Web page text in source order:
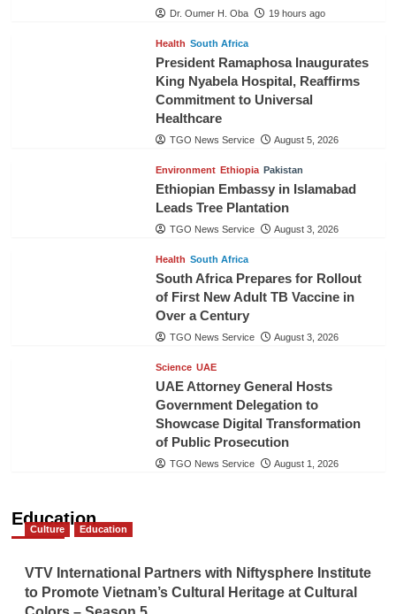
Dr. Oumer H. Oba 19 hours ago
Health South Africa
President Ramaphosa Inaugurates
King Nyabela Hospital, Reaffirms
Commitment to Universal
Healthcare
TGO News Service August 5, 2026
Environment Ethiopia Pakistan
Ethiopian Embassy in Islamabad
Leads Tree Plantation
TGO News Service August 3, 2026
Health South Africa
South Africa Prepares for Rollout
of First New Adult TB Vaccine in
Over a Century
TGO News Service August 3, 2026
Science UAE
UAE Attorney General Hosts
Government Delegation to
Showcase Digital Transformation
of Public Prosecution
TGO News Service August 1, 2026
Education
Culture Education
VTV International Partners with Niftysphere Institute
to Promote Vietnam’s Cultural Heritage at Cultural